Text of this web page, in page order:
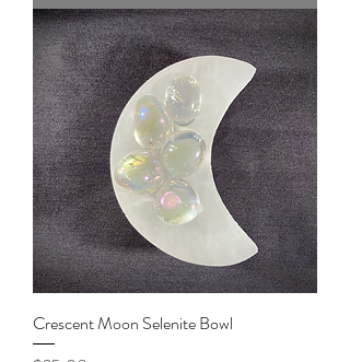
Crescent Moon Selenite Bowl